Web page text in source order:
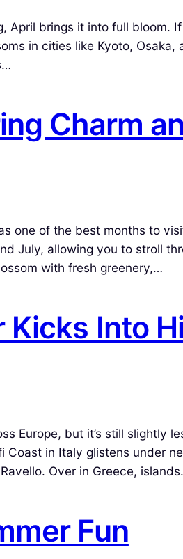
April brings it into full bloom. If
in cities like Kyoto, Osaka,
Charm
one of the best months to
July, allowing you to stroll
with fresh greenery,…
Kicks Into
Europe, but it’s still slightly
Coast in Italy glistens under
Over in Greece,
Fun